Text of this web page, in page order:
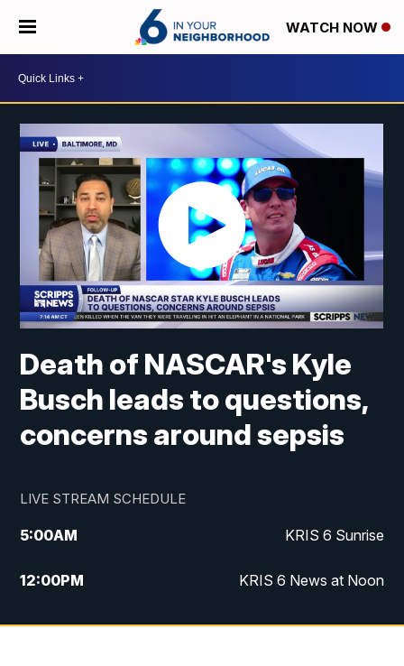
WATCH NOW
Death of NASCAR's Kyle
Busch leads to questions,
concerns around sepsis
LIVE STREAM SCHEDULE
5:00AM KRIS 6 Sunrise
12:00PM KRIS 6 News at Noon
4:00PM KRIS 6 News at 4